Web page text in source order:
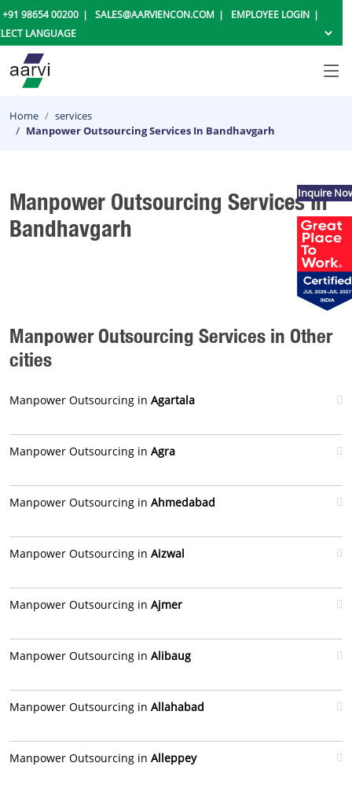
+91 98654 00200 SALES@AARVIENCON.COM EMPLOYEE LOGIN
Home
services
Manpower Outsourcing Services In Bandhavgarh
Manpower Outsourcing Services In
Bandhavgarh
Manpower Outsourcing Services in Other
cities
Manpower Outsourcing in Agartala
Manpower Outsourcing in Agra
Manpower Outsourcing in Ahmedabad
Manpower Outsourcing in Aizwal
Manpower Outsourcing in Ajmer
Manpower Outsourcing in Alibaug
Manpower Outsourcing in Allahabad
Manpower Outsourcing in Alleppey
Inquire